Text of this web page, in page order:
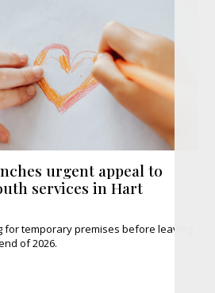
urgent appeal to
services in Hart
for temporary premises before leaving
of 2026.